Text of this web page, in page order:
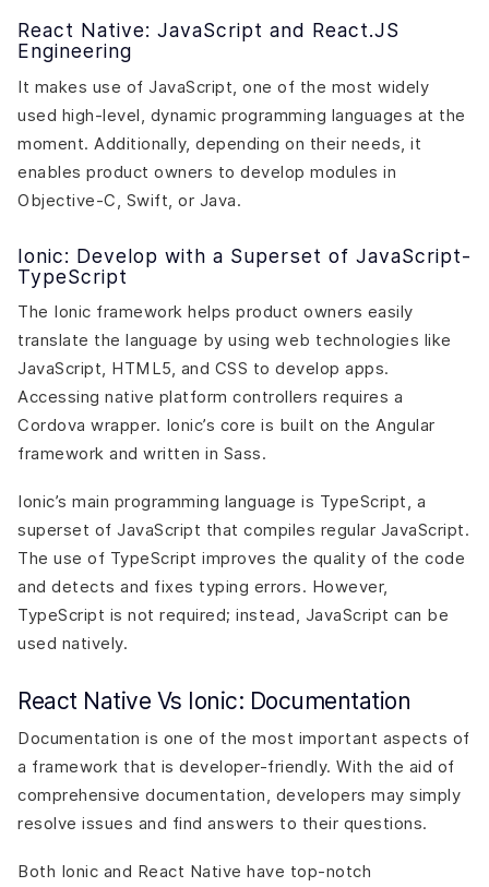
React Native: JavaScript and React.JS
Engineering
It makes use of JavaScript, one of the most widely
used high-level, dynamic programming languages at the
moment. Additionally, depending on their needs, it
enables product owners to develop modules in
Objective-C, Swift, or Java.
Ionic: Develop with a Superset of JavaScript-
TypeScript
The Ionic framework helps product owners easily
translate the language by using web technologies like
JavaScript, HTML5, and CSS to develop apps.
Accessing native platform controllers requires a
Cordova wrapper. Ionic’s core is built on the Angular
framework and written in Sass.
Ionic’s main programming language is TypeScript, a
superset of JavaScript that compiles regular JavaScript.
The use of TypeScript improves the quality of the code
and detects and fixes typing errors. However,
TypeScript is not required; instead, JavaScript can be
used natively.
React Native Vs Ionic: Documentation
Documentation is one of the most important aspects of
a framework that is developer-friendly. With the aid of
comprehensive documentation, developers may simply
resolve issues and find answers to their questions.
Both Ionic and React Native have top-notch